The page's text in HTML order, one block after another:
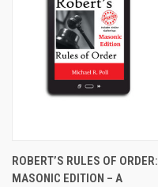
ROBERT’S RULES OF ORDER:
MASONIC EDITION – A